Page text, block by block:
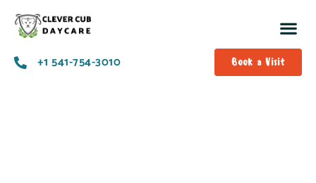
+1 541-754-3010​ Book a Visit